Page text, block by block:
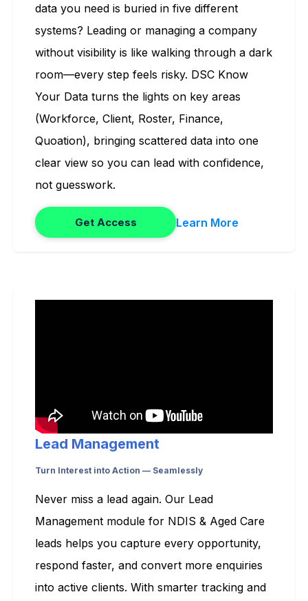
data you need is buried in five different
systems? Leading or managing a company
without visibility is like walking through a dark
room—every step feels risky. DSC Know
Your Data turns the lights on key areas
(Workforce, Client, Roster, Finance,
Quoation), bringing scattered data into one
clear view so you can lead with confidence,
not guesswork.
Get Access Learn More
Lead Management
Turn Interest into Action — Seamlessly
Never miss a lead again. Our Lead
Management module for NDIS & Aged Care
leads helps you capture every opportunity,
respond faster, and convert more enquiries
into active clients. With smarter tracking and